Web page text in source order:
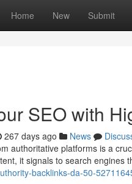
Home New Submit
SEO with
267 days ago News
authoritative platforms is a
it signals to search engines
backlinks-da-50-